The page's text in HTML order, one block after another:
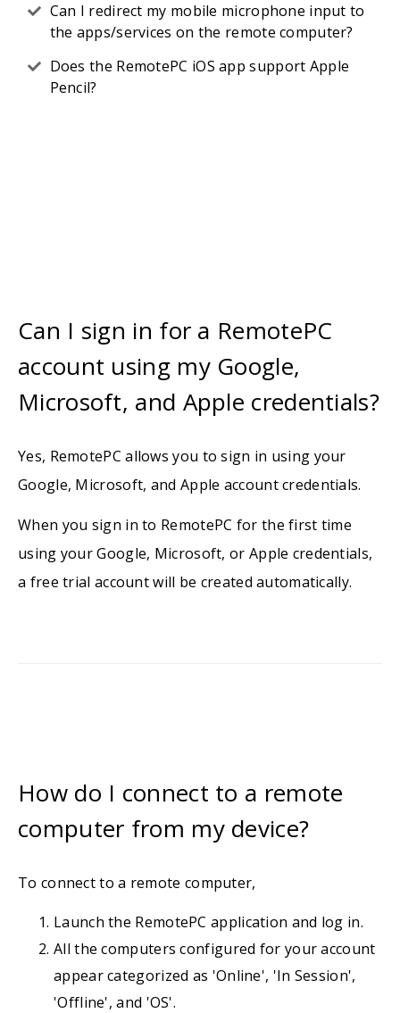
Can I redirect my mobile microphone input to
the apps/services on the remote computer?
Does the RemotePC iOS app support Apple
Pencil?
Can I sign in for a RemotePC
account using my Google,
Microsoft, and Apple credentials?
Yes, RemotePC allows you to sign in using your
Google, Microsoft, and Apple account credentials.
When you sign in to RemotePC for the first time
using your Google, Microsoft, or Apple credentials,
a free trial account will be created automatically.
How do I connect to a remote
computer from my device?
To connect to a remote computer,
Launch the RemotePC application and log in.
All the computers configured for your account
appear categorized as 'Online', 'In Session',
'Offline', and 'OS'.